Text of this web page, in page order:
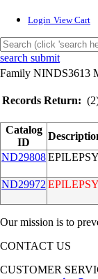
Login View Cart
search submit
Family NINDS3613
Records Return:
Catalog
ID
ND29808EPILEPSY
ND29972 EPILEPSY
Our mission is to
CONTACT US
CUSTOMER